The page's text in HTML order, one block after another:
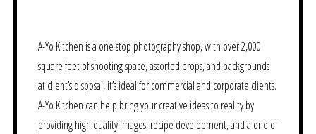
A-Yo Kitchen is a one stop photography shop, with over 2,000
square feet of shooting space, assorted props, and backgrounds
at client’s disposal, it’s ideal for commercial and corporate clients.
A-Yo Kitchen can help bring your creative ideas to reality by
providing high quality images, recipe development, and a one of